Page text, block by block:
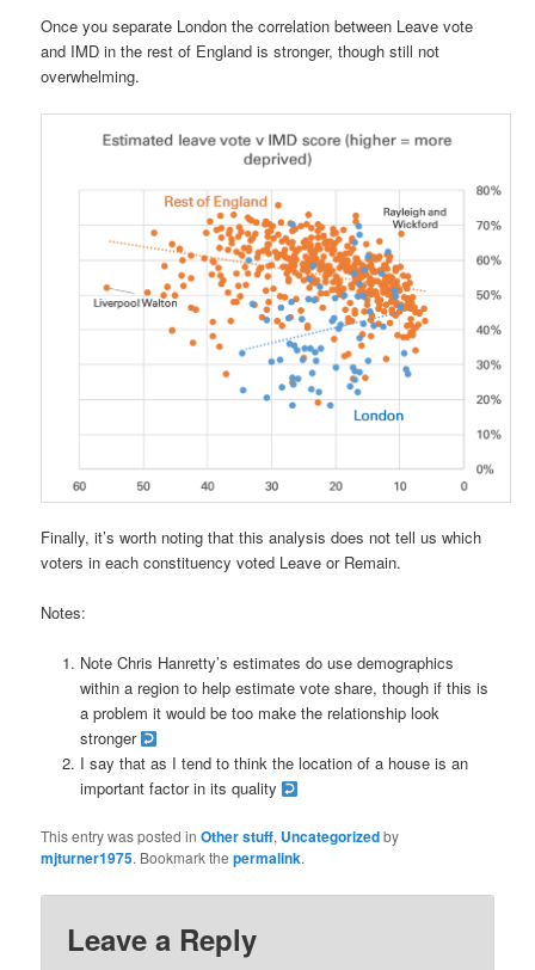
Once you separate London the correlation between Leave vote
and IMD in the rest of England is stronger, though still not
overwhelming.
Finally, it’s worth noting that this analysis does not tell us which
voters in each constituency voted Leave or Remain.
Notes:
Note Chris Hanretty’s estimates do use demographics
within a region to help estimate vote share, though if this is
a problem it would be too make the relationship look
stronger
I say that as I tend to think the location of a house is an
important factor in its quality
This entry was posted inOther stuff, Uncategorizedby
mjturner1975. Bookmark thepermalink.
Leave a Reply